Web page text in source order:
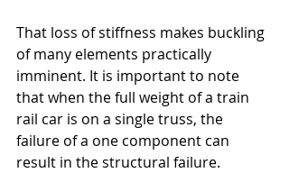
That loss of stiffness makes buckling
of many elements practically
imminent. It is important to note
that when the full weight of a train
rail car is on a single truss, the
failure of a one component can
result in the structural failure.